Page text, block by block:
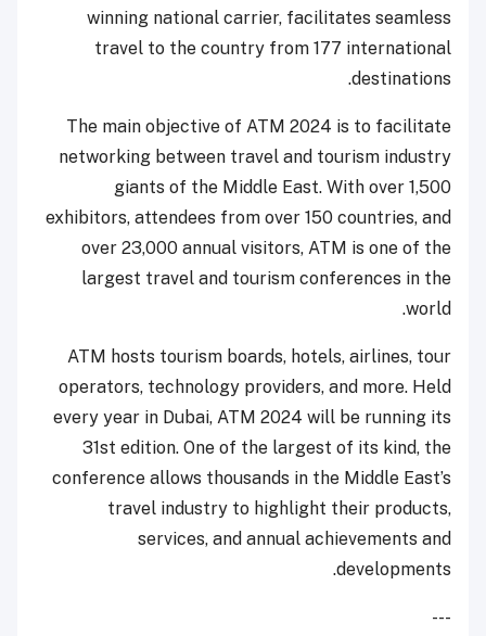
winning national carrier, facilitates seamless
travel to the country from 177 international
destinations.
The main objective of ATM 2024 is to facilitate
networking between travel and tourism industry
giants of the Middle East. With over 1,500
exhibitors, attendees from over 150 countries, and
over 23,000 annual visitors, ATM is one of the
largest travel and tourism conferences in the
world.
ATM hosts tourism boards, hotels, airlines, tour
operators, technology providers, and more. Held
every year in Dubai, ATM 2024 will be running its
31st edition. One of the largest of its kind, the
conference allows thousands in the Middle East’s
travel industry to highlight their products,
services, and annual achievements and
developments.
---